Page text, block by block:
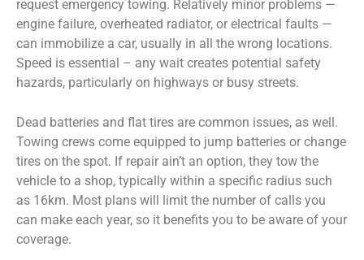
request emergency towing. Relatively minor problems —
engine failure, overheated radiator, or electrical faults —
can immobilize a car, usually in all the wrong locations.
Speed is essential – any wait creates potential safety
hazards, particularly on highways or busy streets.
Dead batteries and flat tires are common issues, as well.
Towing crews come equipped to jump batteries or change
tires on the spot. If repair ain’t an option, they tow the
vehicle to a shop, typically within a specific radius such
as 16km. Most plans will limit the number of calls you
can make each year, so it benefits you to be aware of your
coverage.